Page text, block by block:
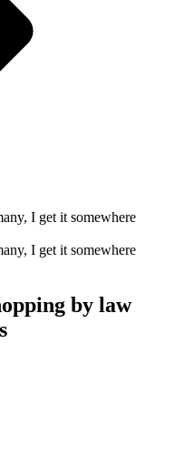
I get it somewhere
I get it somewhere
by law